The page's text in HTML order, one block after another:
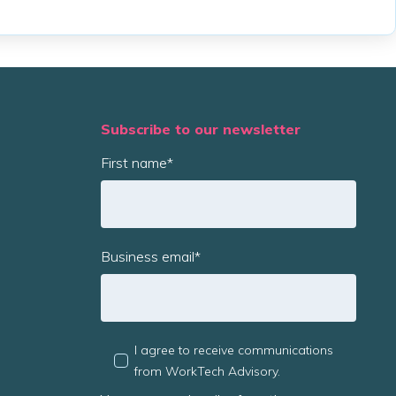
Subscribe to our newsletter
First name*
Business email*
I agree to receive communications
from WorkTech Advisory.